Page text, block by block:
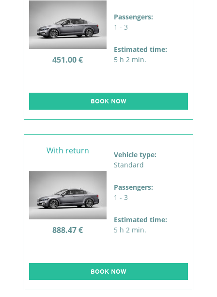
451.00 €
Passengers:
1 - 3
Estimated time:
5 h 2 min.
BOOK NOW
With return
888.47 €
Vehicle type:
Standard
Passengers:
1 - 3
Estimated time:
5 h 2 min.
BOOK NOW